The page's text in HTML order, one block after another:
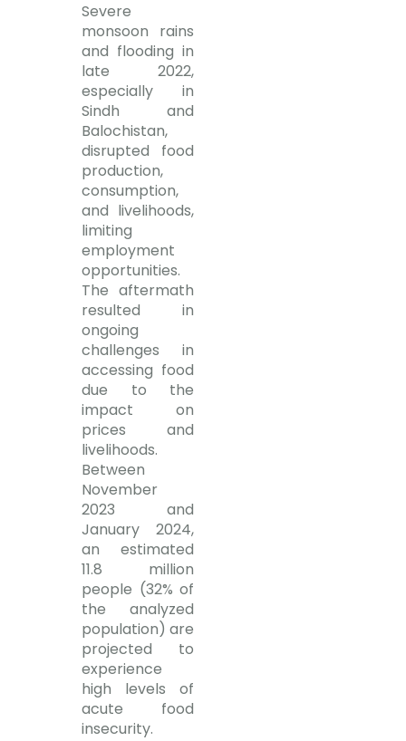
Severe
monsoon rains
and flooding in
late 2022,
especially in
Sindh and
Balochistan,
disrupted food
production,
consumption,
and livelihoods,
limiting
employment
opportunities.
The aftermath
resulted in
ongoing
challenges in
accessing food
due to the
impact on
prices and
livelihoods.
Between
November
2023 and
January 2024,
an estimated
11.8 million
people (32% of
the analyzed
population) are
projected to
experience
high levels of
acute food
insecurity.